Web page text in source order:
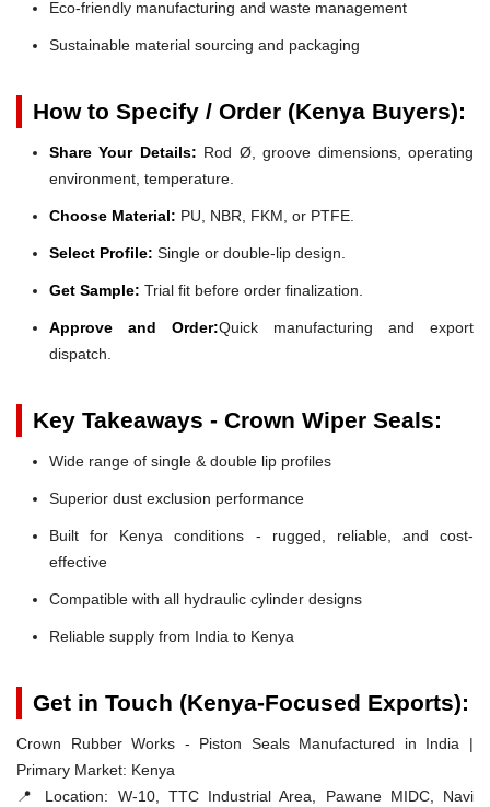
Eco-friendly manufacturing and waste management
Sustainable material sourcing and packaging
How to Specify / Order (Kenya Buyers):
Share Your Details: Rod Ø, groove dimensions, operating
environment, temperature.
Choose Material: PU, NBR, FKM, or PTFE.
Select Profile: Single or double-lip design.
Get Sample: Trial fit before order finalization.
Approve and Order:Quick manufacturing and export
dispatch.
Key Takeaways - Crown Wiper Seals:
Wide range of single & double lip profiles
Superior dust exclusion performance
Built for Kenya conditions - rugged, reliable, and cost-
effective
Compatible with all hydraulic cylinder designs
Reliable supply from India to Kenya
Get in Touch (Kenya-Focused Exports):
Crown Rubber Works - Piston Seals Manufactured in India |
Primary Market: Kenya
📍 Location: W-10, TTC Industrial Area, Pawane MIDC, Navi